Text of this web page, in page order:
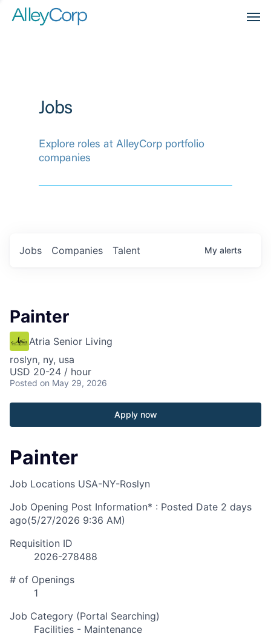
Jobs
Explore roles at AlleyCorp portfolio
companies
Jobs Companies Talent My alerts
Painter
Atria Senior Living
roslyn, ny, usa
USD 20-24 / hour
Posted on May 29, 2026
Apply now
Painter
Job Locations USA-NY-Roslyn
Job Opening Post Information* : Posted Date 2 days
ago(5/27/2026 9:36 AM)
Requisition ID
2026-278488
# of Openings
1
Job Category (Portal Searching)
Facilities - Maintenance